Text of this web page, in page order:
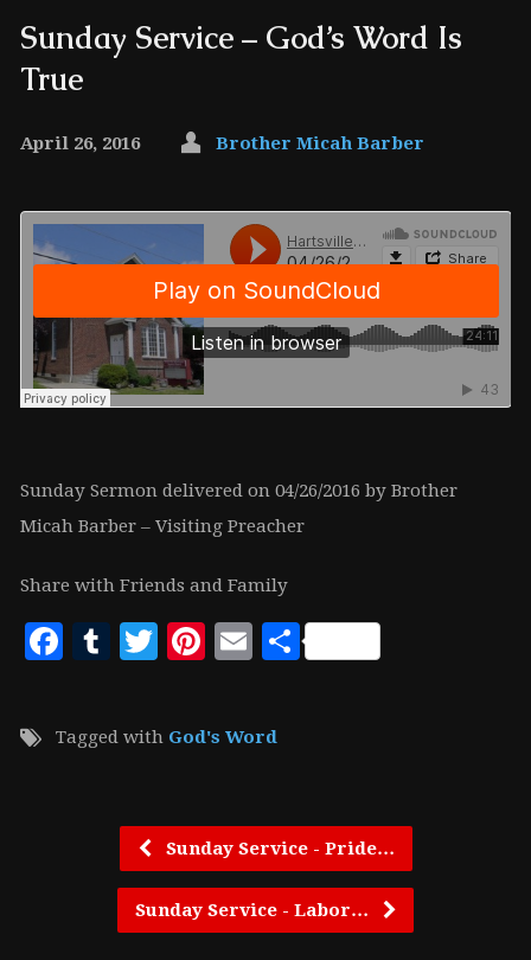
Sunday Service – God’s Word Is
True
April 26, 2016 Brother Micah Barber
Sunday Sermon delivered on 04/26/2016 by Brother
Micah Barber – Visiting Preacher
Share with Friends and Family
Facebook
Tumblr
Twitter
Pinterest
EmailShare
Tagged with God's Word
Sunday Service - Pride…
Sunday Service - Labor…